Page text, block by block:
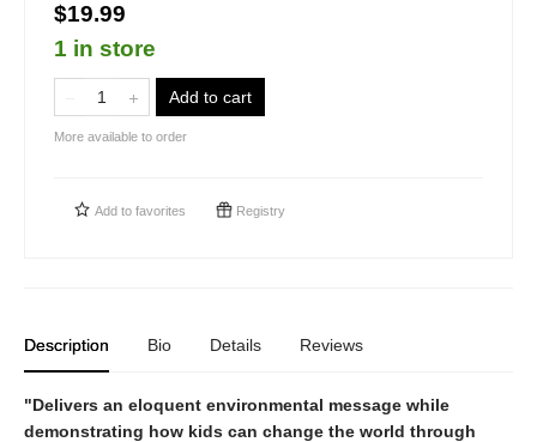
$19.99
1 in store
Add to cart
More available to order
Add to favorites Registry
Description Bio Details Reviews
"Delivers an eloquent environmental message while
demonstrating how kids can change the world through